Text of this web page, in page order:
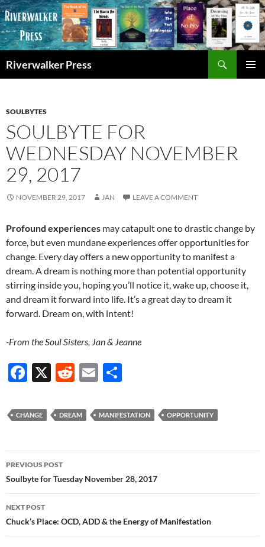
Skip
to
content
Riverwalker Press
SOULBYTES
SOULBYTE FOR
WEDNESDAY NOVEMBER
29, 2017
NOVEMBER 29, 2017 JAN LEAVE A COMMENT
Profound experiences may catapult one to drastic change by
force, but even mundane experiences offer opportunities for
change. Every day offers a new opportunity to manifest a
dream. A dream is nothing more than potential opportunity
stirring inside you, hoping you’ll notice it, wake up, choose it,
and dream it forward into life. It’s a great day to dream it
forward. Dream on, with intent!
-From the Soul Sisters, Jan & Jeanne
F
e
o
o
k
X
R
d
t
E
ail ar
CHANGE DREAM MANIFESTATION OPPORTUNITY
Post
navigation
PREVIOUS POST
Soulbyte for Tuesday November 28, 2017
NEXT POST
Chuck’s Place: OCD, ADD & the Energy of Manifestation